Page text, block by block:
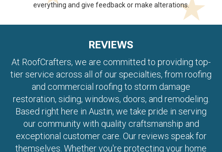
everything and give feedback or make alterations.
REVIEWS
At RoofCrafters, we are committed to providing top-
tier service across all of our specialties, from roofing
and commercial roofing to storm damage
restoration, siding, windows, doors, and remodeling.
Based right here in Austin, we take pride in serving
our community with quality craftsmanship and
exceptional customer care. Our reviews speak for
themselves. Whether you're protecting your home